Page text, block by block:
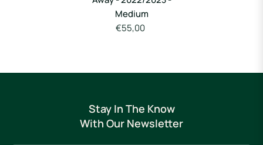
Medium
€55,00
Stay In The Know
With Our Newsletter